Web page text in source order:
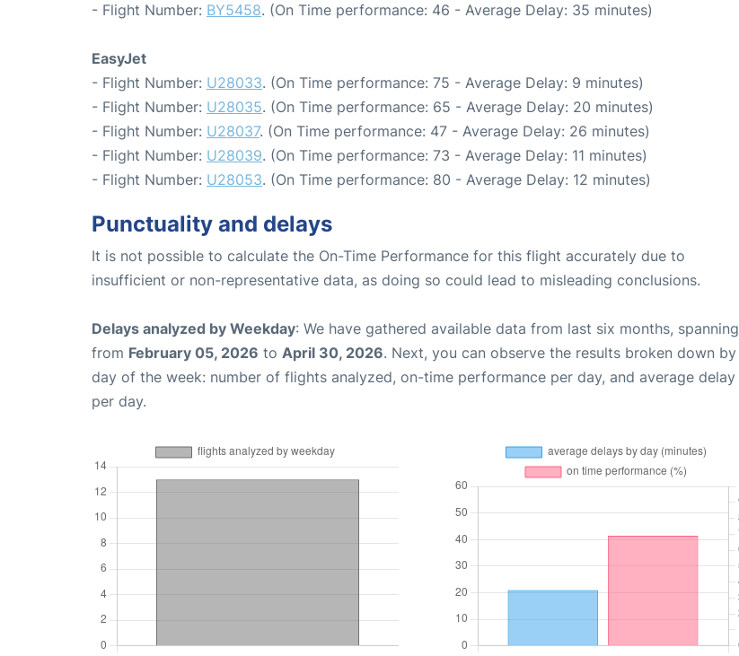
- Flight Number: BY5458. (On Time performance: 46 - Average Delay: 35 minutes)
EasyJet
- Flight Number: U28033. (On Time performance: 75 - Average Delay: 9 minutes)
- Flight Number: U28035. (On Time performance: 65 - Average Delay: 20 minutes)
- Flight Number: U28037. (On Time performance: 47 - Average Delay: 26 minutes)
- Flight Number: U28039. (On Time performance: 73 - Average Delay: 11 minutes)
- Flight Number: U28053. (On Time performance: 80 - Average Delay: 12 minutes)
Punctuality and delays
It is not possible to calculate the On-Time Performance for this flight accurately due to
insufficient or non-representative data, as doing so could lead to misleading conclusions.
Delays analyzed by Weekday: We have gathered available data from last six months, spanning
from February 05, 2026 to April 30, 2026. Next, you can observe the results broken down by
day of the week: number of flights analyzed, on-time performance per day, and average delay
per day.